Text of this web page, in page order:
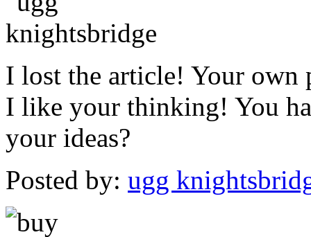
I lost the article! Your own
I like your thinking! You
your ideas?
Posted by: ugg